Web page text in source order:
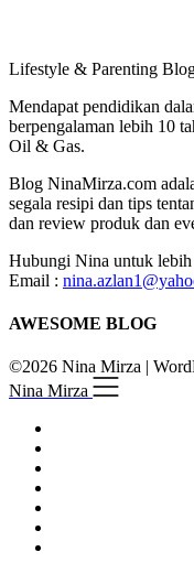
Lifestyle & Parenting
Mendapat pendidikan
berpengalaman lebih 10
Oil & Gas.
Blog NinaMirza.com
segala resipi dan tips
dan review produk dan
Hubungi Nina untuk
Email :
AWESOME BLOG
©2026 Nina Mirza |
Nina Mirza